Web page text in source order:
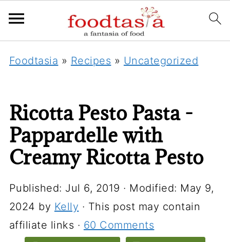
Foodtasia » Recipes » Uncategorized
Ricotta Pesto Pasta -
Pappardelle with
Creamy Ricotta Pesto
Published: Jul 6, 2019 · Modified: May 9,
2024 by Kelly · This post may contain
affiliate links · 60 Comments